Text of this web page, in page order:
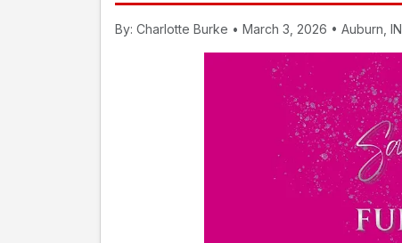
By: Charlotte Burke • March 3, 2026 • Auburn, IN